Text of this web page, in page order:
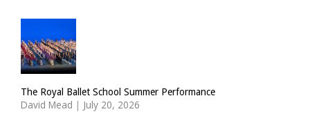
The Royal Ballet School Summer Performance
David Mead | July 20, 2026